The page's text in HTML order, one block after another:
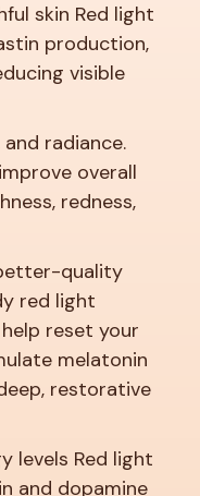
skin Red light
production,
visible
and radiance.
overall
redness,
quality
red light
reset your
melatonin
restorative
levels Red light
and dopamine